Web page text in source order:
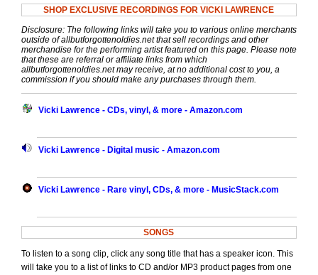
SHOP EXCLUSIVE RECORDINGS FOR VICKI LAWRENCE
Disclosure: The following links will take you to various online merchants
outside of allbutforgottenoldies.net that sell recordings and other
merchandise for the performing artist featured on this page. Please note
that these are referral or affiliate links from which
allbutforgottenoldies.net may receive, at no additional cost to you, a
commission if you should make any purchases through them.
Vicki Lawrence - CDs, vinyl, & more - Amazon.com
Vicki Lawrence - Digital music - Amazon.com
Vicki Lawrence - Rare vinyl, CDs, & more - MusicStack.com
SONGS
To listen to a song clip, click any song title that has a speaker icon. This
will take you to a list of links to CD and/or MP3 product pages from one